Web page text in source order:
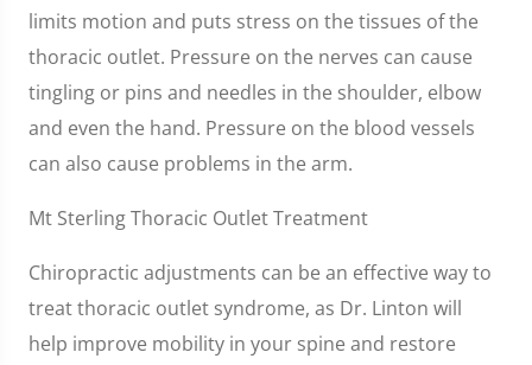
limits motion and puts stress on the tissues of the
thoracic outlet. Pressure on the nerves can cause
tingling or pins and needles in the shoulder, elbow
and even the hand. Pressure on the blood vessels
can also cause problems in the arm.
Mt Sterling Thoracic Outlet Treatment
Chiropractic adjustments can be an effective way to
treat thoracic outlet syndrome, as Dr. Linton will
help improve mobility in your spine and restore